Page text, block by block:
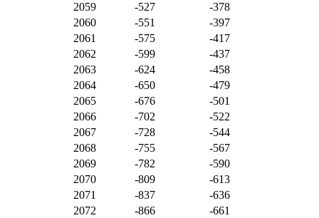
2059
-527
-378
2060
-551
-397
2061
-575
-417
2062
-599
-437
2063
-624
-458
2064
-650
-479
2065
-676
-501
2066
-702
-522
2067
-728
-544
2068
-755
-567
2069
-782
-590
2070
-809
-613
2071
-837
-636
2072
-866
-661